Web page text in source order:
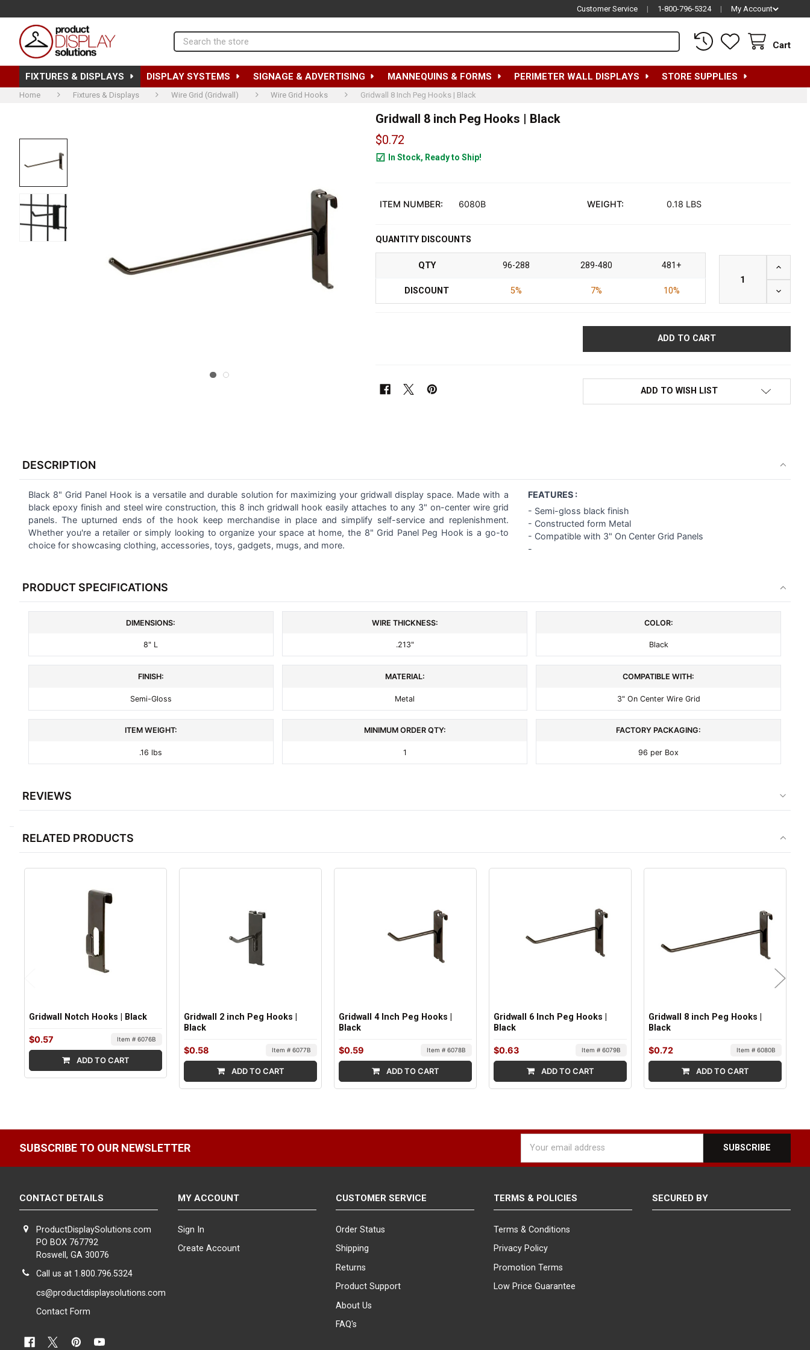
Customer Service | 1-800-796-5324 | My Account
Cart
Search
FIXTURES & DISPLAYS DISPLAY SYSTEMS SIGNAGE & ADVERTISING MANNEQUINS & FORMS PERIMETER WALL DISPLAYS STORE SUPPLIES
Home Fixtures & Displays Wire Grid (Gridwall) Wire Grid Hooks Gridwall 8 Inch Peg Hooks | Black
Gridwall 8 inch Peg Hooks | Black
$0.72
In Stock, Ready to Ship!
ITEM NUMBER: 6080B WEIGHT: 0.18 LBS
QUANTITY DISCOUNTS
QTY 96-288 289-480 481+
DISCOUNT 5% 7% 10%
ADD TO WISH LIST
TOGETHER:
SELECT
ALL
ADD
SELECTED
TO CART
DESCRIPTION
Black 8" Grid Panel Hook is a versatile and durable solution for maximizing your gridwall display space. Made with a
black epoxy finish and steel wire construction, this 8 inch gridwall hook easily attaches to any 3" on-center wire grid
panels. The upturned ends of the hook keep merchandise in place and simplify self-service and replenishment.
Whether you're a retailer or simply looking to organize your space at home, the 8" Grid Panel Peg Hook is a go-to
choice for showcasing clothing, accessories, toys, gadgets, mugs, and more.
FEATURES :
- Semi-gloss black finish
- Constructed form Metal
- Compatible with 3" On Center Grid Panels
-
PRODUCT SPECIFICATIONS
DIMENSIONS:
8" L
WIRE THICKNESS:
.213"
COLOR:
Black
FINISH:
Semi-Gloss
MATERIAL:
Metal
COMPATIBLE WITH:
3" On Center Wire Grid
ITEM WEIGHT:
.16 lbs
MINIMUM ORDER QTY:
1
FACTORY PACKAGING:
96 per Box
REVIEWS
RELATED PRODUCTS
Gridwall Notch Hooks | Black
$0.57 Item # 6076B
ADD TO CART
Gridwall 2 inch Peg Hooks |
Black
$0.58 Item # 6077B
ADD TO CART
Gridwall 4 Inch Peg Hooks |
Black
$0.59 Item # 6078B
ADD TO CART
Gridwall 6 Inch Peg Hooks |
Black
$0.63 Item # 6079B
ADD TO CART
Gridwall 8 inch Peg Hooks |
Black
$0.72 Item # 6080B
ADD TO CART
SUBSCRIBE TO OUR NEWSLETTER
Address
CONTACT DETAILS
ProductDisplaySolutions.com
PO BOX 767792
Roswell, GA 30076
Call us at 1.800.796.5324
cs@productdisplaysolutions.com
Contact Form
MY ACCOUNT
Sign In
Create Account
CUSTOMER SERVICE
Order Status
Shipping
Returns
Product Support
About Us
FAQ's
TERMS & POLICIES
Terms & Conditions
Privacy Policy
Promotion Terms
Low Price Guarantee
SECURED BY